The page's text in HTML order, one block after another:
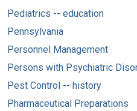
Pediatrics -- education
Pennsylvania
Personnel Management
Persons with Psychiatric
Pest Control -- history
Pharmaceutical Preparations